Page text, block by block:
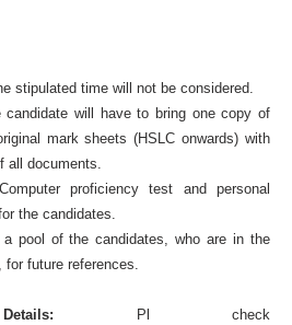
stipulated time will not be considered.
candidate will have to bring one copy of
mark sheets (HSLC onwards) with
all documents.
proficiency test and personal
the candidates.
pool of the candidates, who are in the
future references.
Pl check